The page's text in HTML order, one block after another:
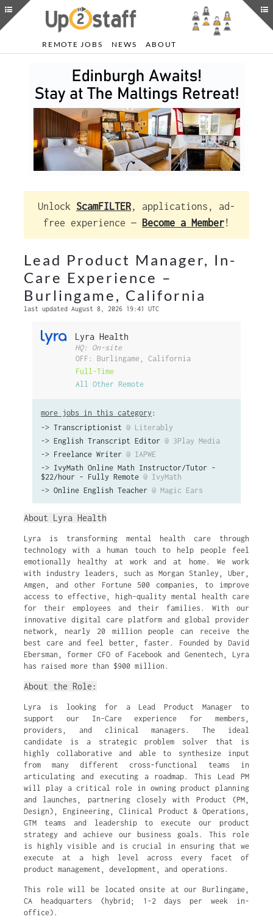
REMOTE JOBS NEWS ABOUT
Unlock ScamFILTER, applications, ad-
free experience — Become a Member!
Lead Product Manager, In-
Care Experience –
Burlingame, California
last updated August 8, 2026 19:41 UTC
Lyra Health
HQ: On-site
OFF: Burlingame, California
Full-Time
All Other Remote
more jobs in this category :
-> Transcriptionist @ Literably
-> English Transcript Editor @ 3Play Media
-> Freelance Writer @ IAPWE
-> IvyMath Online Math Instructor/Tutor -
$22/hour - Fully Remote @ IvyMath
-> Online English Teacher @ Magic Ears
About Lyra Health
Lyra is transforming mental health care through
technology with a human touch to help people feel
emotionally healthy at work and at home. We work
with industry leaders, such as Morgan Stanley, Uber,
Amgen, and other Fortune 500 companies, to improve
access to effective, high-quality mental health care
for their employees and their families. With our
innovative digital care platform and global provider
network, nearly 20 million people can receive the
best care and feel better, faster. Founded by David
Ebersman, former CFO of Facebook and Genentech, Lyra
has raised more than $900 million.
About the Role:
Lyra is looking for a Lead Product Manager to
support our In-Care experience for members,
providers, and clinical managers. The ideal
candidate is a strategic problem solver that is
highly collaborative and able to synthesize input
from many different cross-functional teams in
articulating and executing a roadmap. This Lead PM
will play a critical role in owning product planning
and launches, partnering closely with Product (PM,
Design), Engineering, Clinical Product & Operations,
GTM teams and leadership to execute our product
strategy and achieve our business goals. This role
is highly visible and is crucial in ensuring that we
execute at a high level across every facet of
product management, development, and operations.
This role will be located onsite at our Burlingame,
CA headquarters (hybrid; 1-2 days per week in-
office).